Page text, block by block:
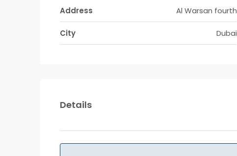
Address Al Warsan fourth
City Dubai
Details